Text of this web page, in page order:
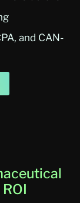
and CAN-